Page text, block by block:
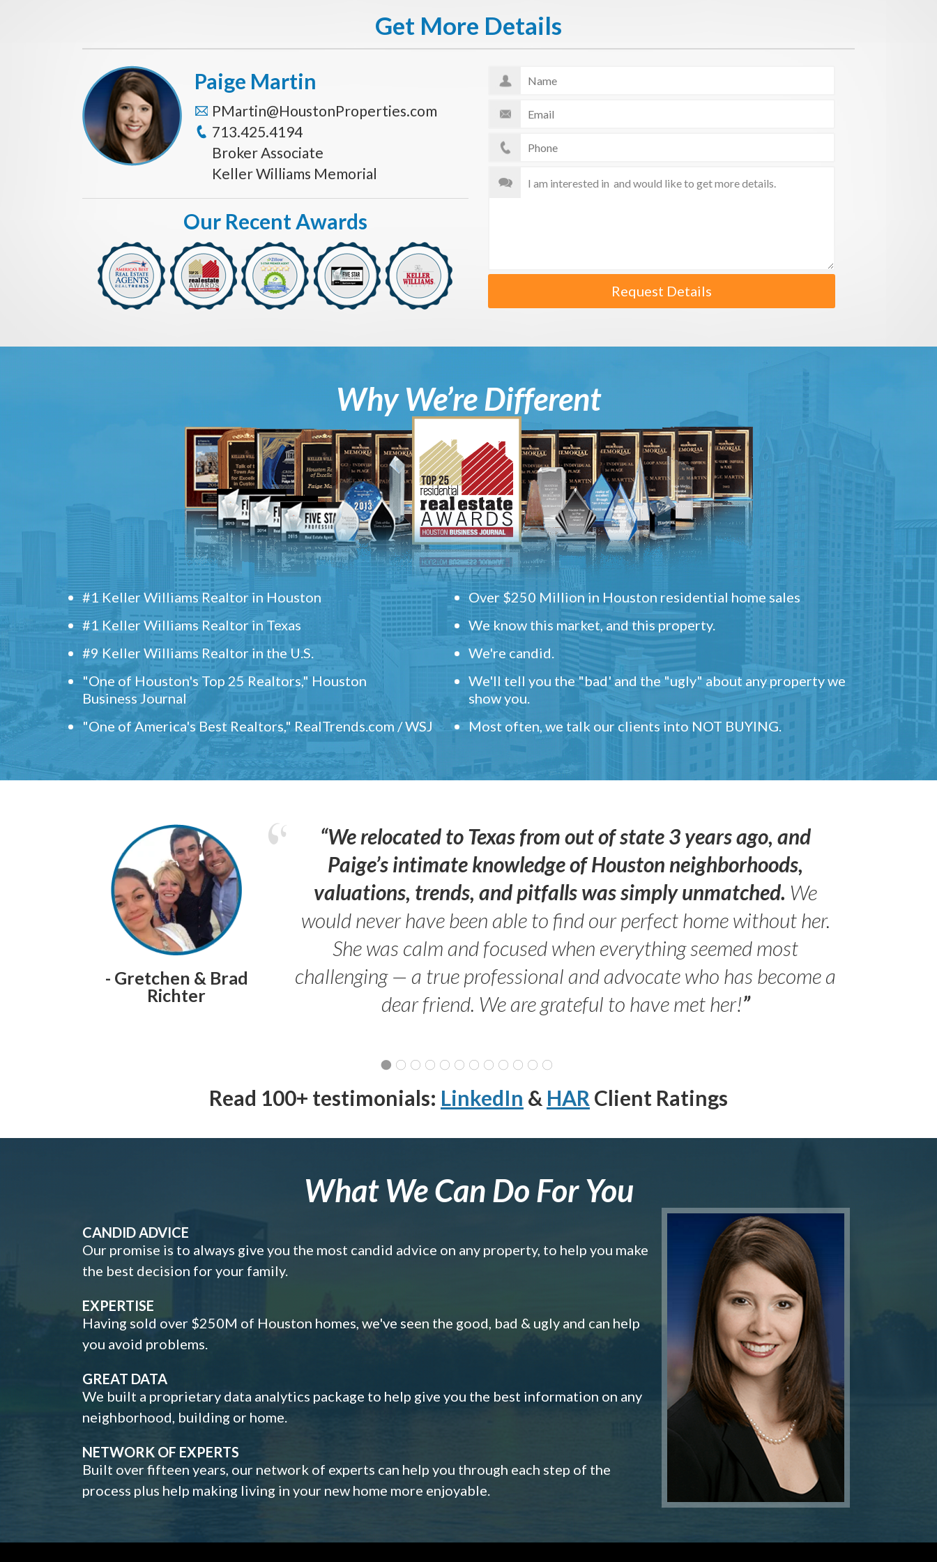
Get More Details
Request Details
Paige Martin
PMartin@HoustonProperties.com
713.425.4194
Broker Associate
Keller Williams Memorial
Our Recent Awards
Why We’re Different
#1 Keller Williams Realtor in Houston
#1 Keller Williams Realtor in Texas
#9 Keller Williams Realtor in the U.S.
"One of Houston's Top 25 Realtors," Houston
Business Journal
"One of America's Best Realtors," RealTrends.com / WSJ
Over $250 Million in Houston residential home sales
We know this market, and this property.
We're candid.
We'll tell you the "bad' and the "ugly" about any property we
show you.
Most often, we talk our clients into NOT BUYING.
- Gretchen & Brad
Richter
“We relocated to Texas from out of state 3 years ago, and
Paige’s intimate knowledge of Houston neighborhoods,
valuations, trends, and pitfalls was simply unmatched. We
would never have been able to find our perfect home without her.
She was calm and focused when everything seemed most
challenging — a true professional and advocate who has become a
dear friend. We are grateful to have met her!”
Read 100+ testimonials: LinkedIn & HAR Client Ratings
What We Can Do For You
CANDID ADVICE
Our promise is to always give you the most candid advice on any property, to help you make
the best decision for your family.
EXPERTISE
Having sold over $250M of Houston homes, we've seen the good, bad & ugly and can help
you avoid problems.
GREAT DATA
We built a proprietary data analytics package to help give you the best information on any
neighborhood, building or home.
NETWORK OF EXPERTS
Built over fifteen years, our network of experts can help you through each step of the
process plus help making living in your new home more enjoyable.